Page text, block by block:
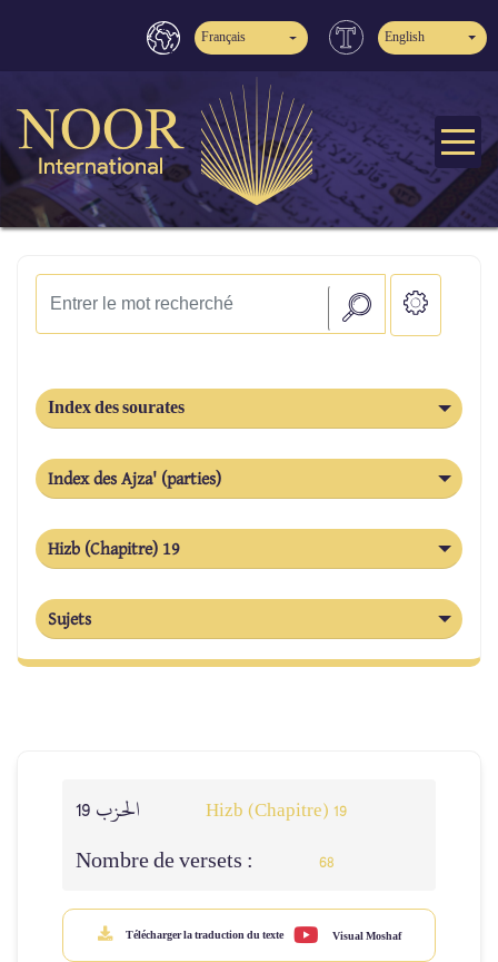
Français English
Index des sourates
Index des Ajza' (parties)
Hizb (Chapitre) 19
Sujets
Hizb (Chapitre) 19
Nombre de versets : 68
Télécharger la traduction du texte Visual Moshaf